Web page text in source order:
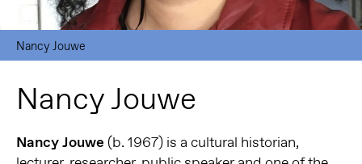
Nancy Jouwe
Nancy Jouwe
Nancy Jouwe (b. 1967) is a cultural historian,